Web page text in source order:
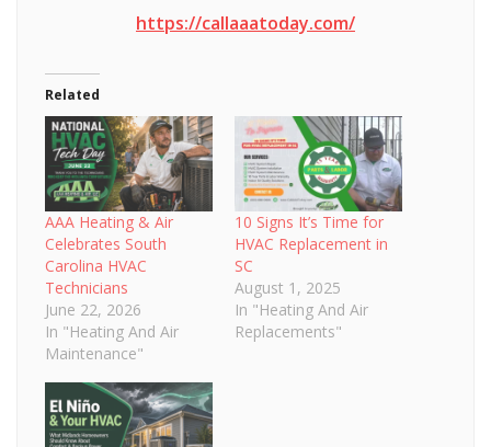
https://callaaatoday.com/
Related
AAA Heating & Air
Celebrates South
Carolina HVAC
Technicians
June 22, 2026
In "Heating And Air
Maintenance"
10 Signs It’s Time for
HVAC Replacement in
SC
August 1, 2025
In "Heating And Air
Replacements"